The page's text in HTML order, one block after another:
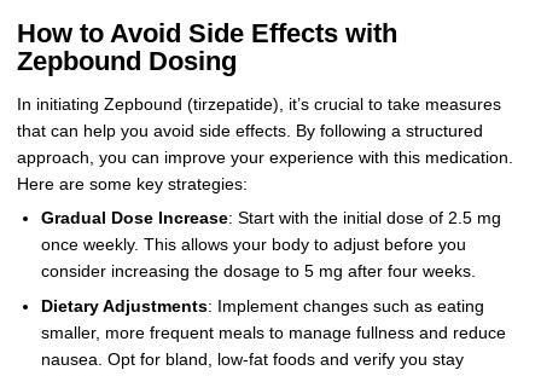
How to Avoid Side Effects with
Zepbound Dosing
In initiating Zepbound (tirzepatide), it’s crucial to take measures
that can help you avoid side effects. By following a structured
approach, you can improve your experience with this medication.
Here are some key strategies:
Gradual Dose Increase: Start with the initial dose of 2.5 mg
once weekly. This allows your body to adjust before you
consider increasing the dosage to 5 mg after four weeks.
Dietary Adjustments: Implement changes such as eating
smaller, more frequent meals to manage fullness and reduce
nausea. Opt for bland, low-fat foods and verify you stay